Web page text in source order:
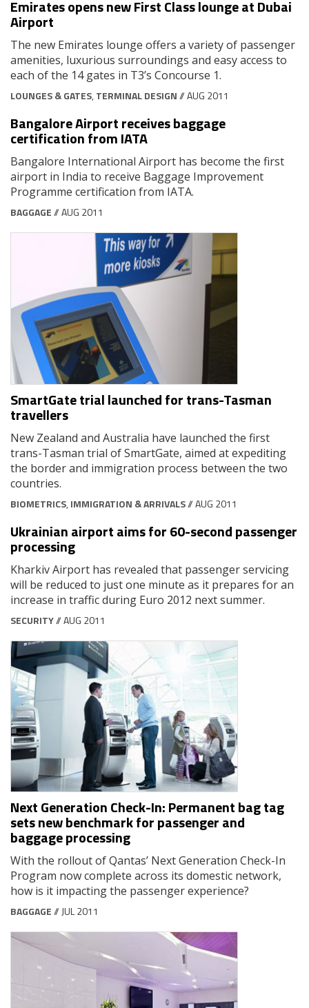
Emirates opens new First Class lounge at Dubai
Airport
The new Emirates lounge offers a variety of passenger
amenities, luxurious surroundings and easy access to
each of the 14 gates in T3’s Concourse 1.
LOUNGES & GATES, TERMINAL DESIGN// AUG 2011
Bangalore Airport receives baggage
certification from IATA
Bangalore International Airport has become the first
airport in India to receive Baggage Improvement
Programme certification from IATA.
BAGGAGE// AUG 2011
SmartGate trial launched for trans-Tasman
travellers
New Zealand and Australia have launched the first
trans-Tasman trial of SmartGate, aimed at expediting
the border and immigration process between the two
countries.
BIOMETRICS, IMMIGRATION & ARRIVALS// AUG 2011
Ukrainian airport aims for 60-second passenger
processing
Kharkiv Airport has revealed that passenger servicing
will be reduced to just one minute as it prepares for an
increase in traffic during Euro 2012 next summer.
SECURITY// AUG 2011
Next Generation Check-In: Permanent bag tag
sets new benchmark for passenger and
baggage processing
With the rollout of Qantas’ Next Generation Check-In
Program now complete across its domestic network,
how is it impacting the passenger experience?
BAGGAGE// JUL 2011